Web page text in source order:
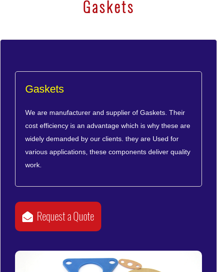
Gaskets
Gaskets
We are manufacturer and supplier of Gaskets. Their
cost efficiency is an advantage which is why these are
widely demanded by our clients. they are Used for
various applications, these components deliver quality
work.
Request a Quote